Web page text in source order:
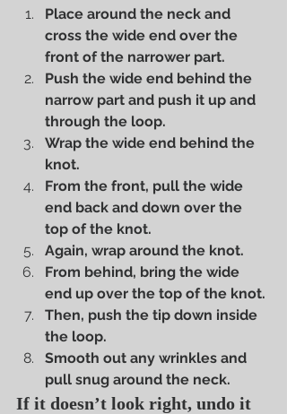
Place around the neck and
cross the wide end over the
front of the narrower part.
Push the wide end behind the
narrow part and push it up and
through the loop.
Wrap the wide end behind the
knot.
From the front, pull the wide
end back and down over the
top of the knot.
Again, wrap around the knot.
From behind, bring the wide
end up over the top of the knot.
Then, push the tip down inside
the loop.
Smooth out any wrinkles and
pull snug around the neck.
If it doesn’t look right, undo it